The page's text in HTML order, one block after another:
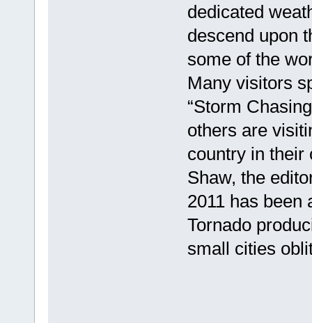
dedicated
descend upon
some of the
Many visitors
“Storm
others are
country in their
Shaw, the
2011 has been
Tornado
small cities